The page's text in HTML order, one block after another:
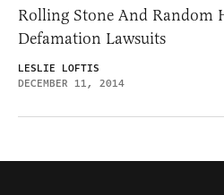
Rolling Stone And Random
Defamation Lawsuits
LESLIE LOFTIS
DECEMBER 11, 2014